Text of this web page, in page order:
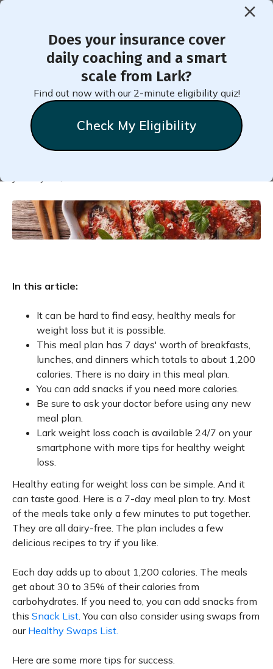
Does your insurance cover
daily coaching and a smart
scale from Lark?
Find out now with our 2-minute eligibility quiz!
Check My Eligibility
< Back to Member Blog
7-Day Nutritious Dairy-Free
Meal Plan for Weight Loss
In this article:
It can be hard to find easy, healthy meals for
weight loss but it is possible.
This meal plan has 7 days' worth of breakfasts,
lunches, and dinners which totals to about 1,200
calories. There is no dairy in this meal plan.
You can add snacks if you need more calories.
Be sure to ask your doctor before using any new
meal plan.
Lark weight loss coach is available 24/7 on your
smartphone with more tips for healthy weight
loss.
Healthy eating for weight loss can be simple. And it
can taste good. Here is a 7-day meal plan to try. Most
of the meals take only a few minutes to put together.
They are all dairy-free. The plan includes a few
delicious recipes to try if you like.
Each day adds up to about 1,200 calories. The meals
get about 30 to 35% of their calories from
carbohydrates. If you need to, you can add snacks from
this Snack List. You can also consider using swaps from
our Healthy Swaps List.
Here are some more tips for success.